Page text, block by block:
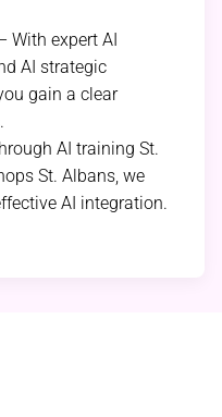
With expert AI
AI strategic
gain a clear
AI training St.
St. Albans, we
AI integration.